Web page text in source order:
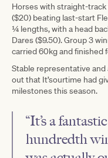
Horses with straight-
($20) beating last-start
¼ lengths, with a head
Dares ($9.50). Group 3
carried 60kg and finished
Stable representative
out that It’sourtime had
milestones this season.
“It’s a
hundredth